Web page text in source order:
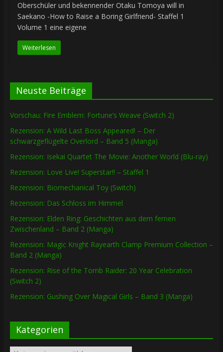
Oberschüler und bekennender Otaku Tomoya will in
Saekano -How to Raise a Boring Girlfriend- Staffel 1
Volume 1 eine eigene
Weiterlesen
Neuste Beiträge
Vorschau: Fire Emblem: Fortune’s Weave (Switch 2)
Rezension: A Wild Last Boss Appeared! – Der
schwarzgeflügelte Overlord – Band 5 (Manga)
Rezension: Isekai Quartet The Movie: Another World (Blu-ray)
Rezension: Love Live! Superstar!! – Staffel 1
Rezension: Biomechanical Toy (Switch)
Rezension: Das Schloss im Himmel
Rezension: Elden Ring: Geschichten aus dem fernen
Zwischenland – Band 2 (Manga)
Rezension: Magic Knight Rayearth Clamp Premium Collection –
Band 2 (Manga)
Rezension: Rise of the Tomb Raider: 20 Year Celebration
(Switch 2)
Rezension: Gushing Over Magical Girls – Band 3 (Manga)
Kategorien